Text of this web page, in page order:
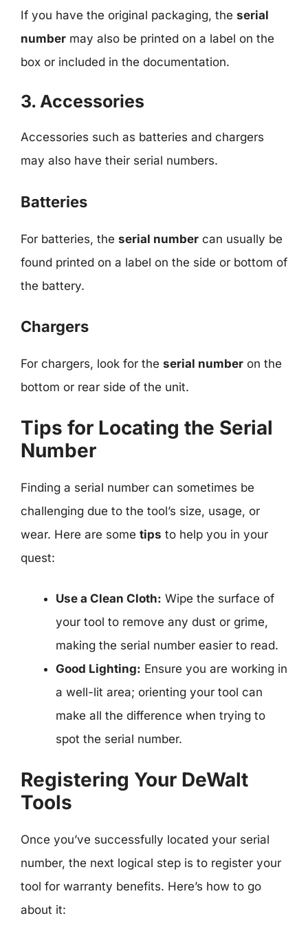
If you have the original packaging, the serial
number may also be printed on a label on the
box or included in the documentation.
3. Accessories
Accessories such as batteries and chargers
may also have their serial numbers.
Batteries
For batteries, the serial number can usually be
found printed on a label on the side or bottom of
the battery.
Chargers
For chargers, look for the serial number on the
bottom or rear side of the unit.
Tips for Locating the Serial
Number
Finding a serial number can sometimes be
challenging due to the tool’s size, usage, or
wear. Here are some tips to help you in your
quest:
Use a Clean Cloth: Wipe the surface of
your tool to remove any dust or grime,
making the serial number easier to read.
Good Lighting: Ensure you are working in
a well-lit area; orienting your tool can
make all the difference when trying to
spot the serial number.
Registering Your DeWalt
Tools
Once you’ve successfully located your serial
number, the next logical step is to register your
tool for warranty benefits. Here’s how to go
about it: